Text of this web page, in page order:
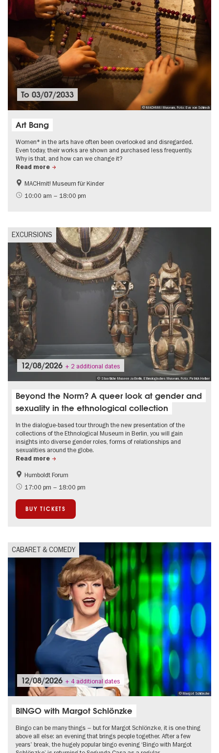
© MACHMit! Museum, Foto: Eva von Schirach
To03/07/2033
Art Bang
Women* in the arts have often been overlooked and disregarded.
Even today, their works are shown and purchased less frequently.
Why is that, and how can we change it?
Read more
LGBTI
Politics & Society
MACHmit! Museum für Kinder
10:00 am – 18:00 pm
EXCURSIONS
© Staatliche Museen zu Berlin, Ethnologisches Museum, Foto: Patrick Helber
12/08/2026 + 2 additional dates
Beyond the Norm? A queer look at gender and
sexuality in the ethnological collection
In the dialogue-based tour through the new presentation of the
collections of the Ethnological Museum in Berlin, you will gain
insights into diverse gender roles, forms of relationships and
sexualities around the globe.
Read more
Accessible Events
Guided tours of the museum
Humboldt Forum
17:00 pm – 18:00 pm
BUY TICKETS
CABARET & COMEDY
© Margot Schlönzke
12/08/2026 + 4 additional dates
BINGO with Margot Schlönzke
Bingo can be many things – but for Margot Schlönzke, it is one thing
above all else: an evening that brings people together. After a few
years' break, the hugely popular bingo evening ‘Bingo with Margot